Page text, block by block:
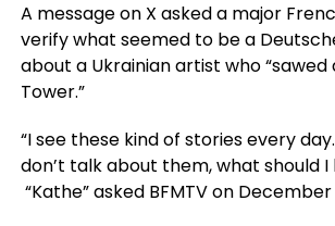
A message on X asked a major
verify what seemed to be a
about a Ukrainian artist who “sawed
Tower.”
“I see these kind of stories every
don’t talk about them, what should I
“Kathe” asked BFMTV on December